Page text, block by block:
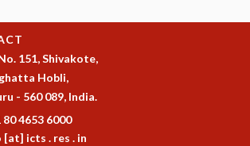
151, Shivakote,
Hobli,
- 560 089, India.
80 4653 6000
[at] icts . res . in